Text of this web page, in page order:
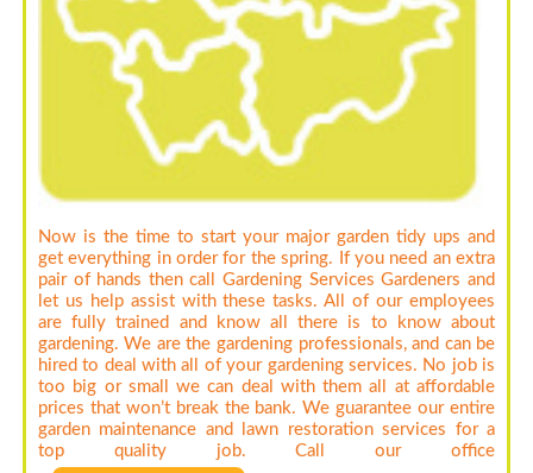
Now is the time to start your major garden tidy ups and
get everything in order for the spring. If you need an extra
pair of hands then call Gardening Services Gardeners and
let us help assist with these tasks. All of our employees
are fully trained and know all there is to know about
gardening. We are the gardening professionals, and can be
hired to deal with all of your gardening services. No job is
too big or small we can deal with them all at affordable
prices that won’t break the bank. We guarantee our entire
garden maintenance and lawn restoration services for a
top quality job. Call our office